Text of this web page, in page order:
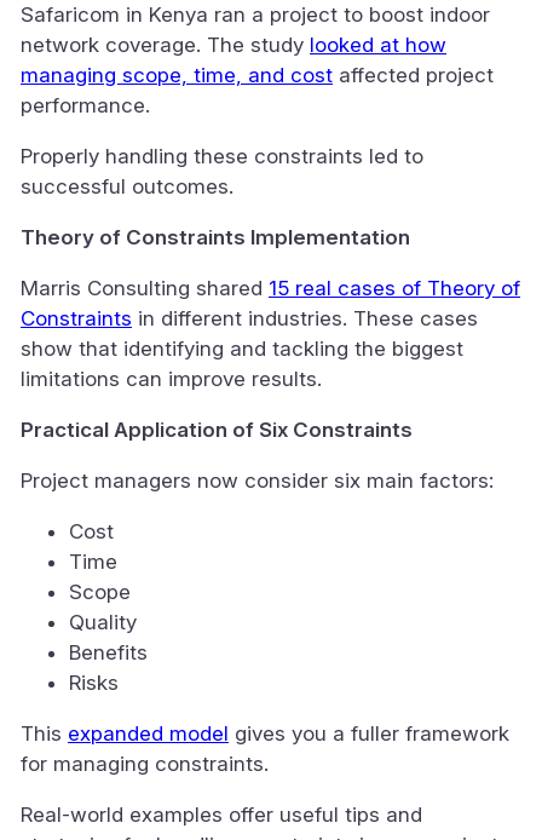
Safaricom in Kenya ran a project to boost indoor
network coverage. The study looked at how
managing scope, time, and cost affected project
performance.
Properly handling these constraints led to
successful outcomes.
Theory of Constraints Implementation
Marris Consulting shared 15 real cases of Theory of
Constraints in different industries. These cases
show that identifying and tackling the biggest
limitations can improve results.
Practical Application of Six Constraints
Project managers now consider six main factors:
Cost
Time
Scope
Quality
Benefits
Risks
This expanded model gives you a fuller framework
for managing constraints.
Real-world examples offer useful tips and